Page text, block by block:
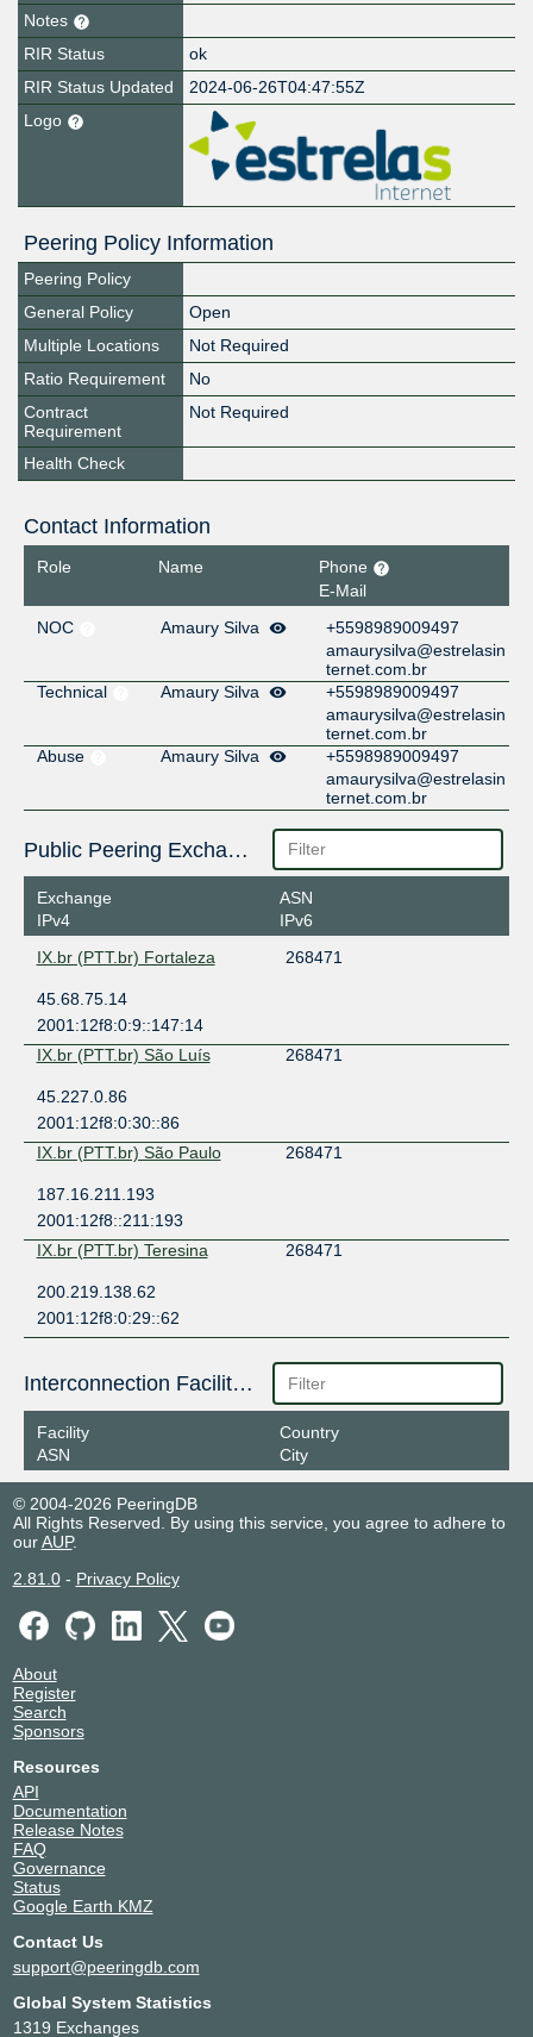
Notes
RIR Status
ok
RIR Status Updated
2024-06-26T04:47:55Z
Logo
Peering Policy Information
Peering Policy
General Policy
Open
Multiple Locations
Not Required
Ratio Requirement
No
Contract
Requirement
Not Required
Health Check
Contact Information
Role Name
Phone
E-Mail
NOC
Amaury Silva
+5598989009497
amaurysilva@estrelasin
ternet.com.br
Technical
Amaury Silva
+5598989009497
amaurysilva@estrelasin
ternet.com.br
Abuse
Amaury Silva
+5598989009497
amaurysilva@estrelasin
ternet.com.br
Public Peering Exchange Points
Exchange
IPv4
ASN
IPv6
IX.br (PTT.br) Fortaleza
268471
45.68.75.14
2001:12f8:0:9::147:14
IX.br (PTT.br) São Luís
268471
45.227.0.86
2001:12f8:0:30::86
IX.br (PTT.br) São Paulo
268471
187.16.211.193
2001:12f8::211:193
IX.br (PTT.br) Teresina
268471
200.219.138.62
2001:12f8:0:29::62
Interconnection Facilities
Facility
ASN
Country
City
© 2004-2026 PeeringDB
All Rights Reserved. By using this service, you agree to adhere to
ourAUP.
2.81.0- Privacy Policy
About
Register
Search
Sponsors
Resources
API
Documentation
Release Notes
FAQ
Governance
Status
Google Earth KMZ
Contact Us
support@peeringdb.com
Global System Statistics
1319 Exchanges